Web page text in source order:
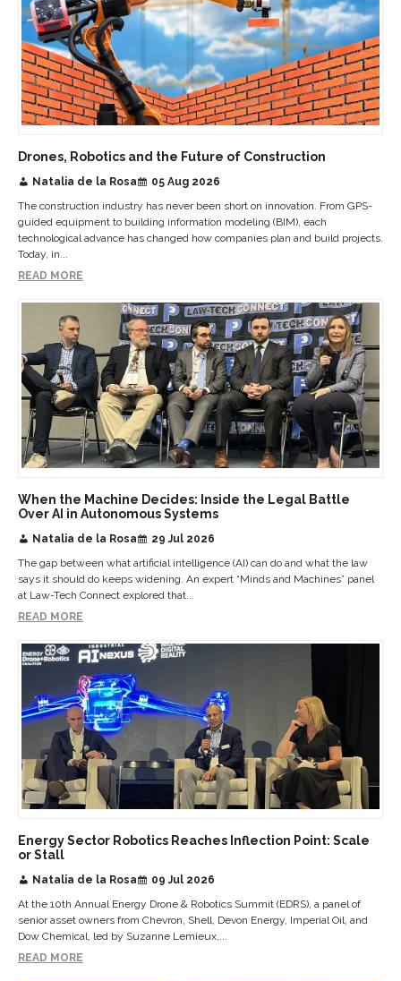
Drones, Robotics and the Future of Construction
Natalia de la Rosa
05 Aug 2026
The construction industry has never been short on innovation. From GPS-
guided equipment to building information modeling (BIM), each
technological advance has changed how companies plan and build projects.
Today, in...
READ MORE
When the Machine Decides: Inside the Legal Battle
Over AI in Autonomous Systems
Natalia de la Rosa
29 Jul 2026
The gap between what artificial intelligence (AI) can do and what the law
says it should do keeps widening. An expert “Minds and Machines” panel
at Law-Tech Connect explored that...
READ MORE
Energy Sector Robotics Reaches Inflection Point: Scale
or Stall
Natalia de la Rosa
09 Jul 2026
At the 10th Annual Energy Drone & Robotics Summit (EDRS), a panel of
senior asset owners from Chevron, Shell, Devon Energy, Imperial Oil, and
Dow Chemical, led by Suzanne Lemieux,...
READ MORE